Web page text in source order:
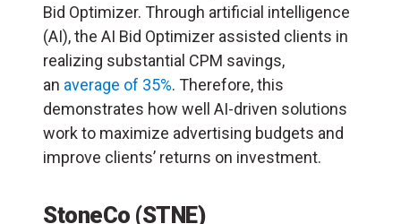
Bid Optimizer. Through artificial intelligence
(AI), the AI Bid Optimizer assisted clients in
realizing substantial CPM savings,
an average of 35%. Therefore, this
demonstrates how well AI-driven solutions
work to maximize advertising budgets and
improve clients’ returns on investment.
StoneCo (STNE)